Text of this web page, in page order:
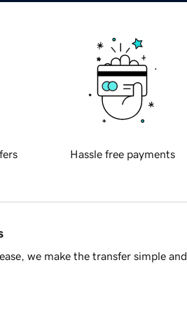
Hassle free payments
we make the transfer simple and